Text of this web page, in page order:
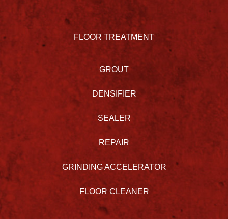
FLOOR TREATMENT
GROUT
DENSIFIER
SEALER
REPAIR
GRINDING ACCELERATOR
FLOOR CLEANER